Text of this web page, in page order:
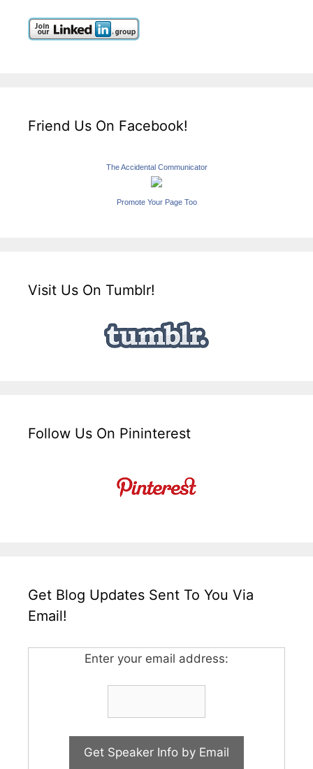
Friend Us On Facebook!
The Accidental Communicator
Promote Your Page Too
Visit Us On Tumblr!
Follow Us On Pininterest
Get Blog Updates Sent To You Via
Email!
Enter your email address: